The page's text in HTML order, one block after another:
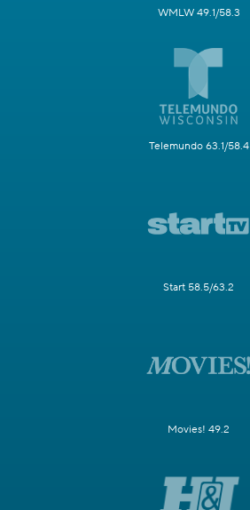
WMLW 49.1/58.3
Telemundo 63.1/58.4
Start 58.5/63.2
Movies! 49.2